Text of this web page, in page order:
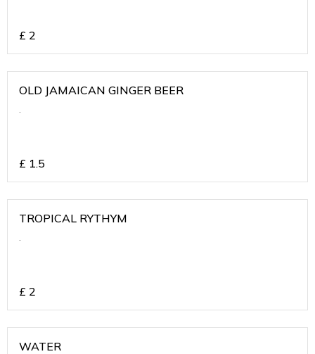
£ 2
OLD JAMAICAN GINGER BEER
.
£ 1.5
TROPICAL RYTHYM
.
£ 2
WATER